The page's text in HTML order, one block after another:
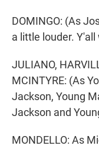
DOMINGO: (As
a little louder.
JULIANO,
MCINTYRE: (As
Jackson, Young
Jackson and
MONDELLO: As